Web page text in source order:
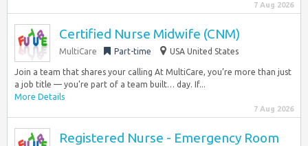
7 Aug 2026
Certified Nurse Midwife (CNM)
MultiCare Part-time USA United States
Join a team that shares your calling At MultiCare, you’re more than just
a job title — you’re part of a team built… day. If...
More Details
7 Aug 2026
Registered Nurse - Emergency Room